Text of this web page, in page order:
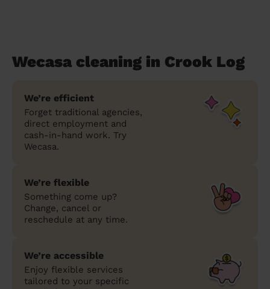
Wecasa cleaning in Crook Log
We’re efficient
Forget traditional agencies,
direct employment and
cash-in-hand work. Try
Wecasa.
We’re flexible
Something come up?
Change, cancel or
reschedule at any time.
We’re accessible
Enjoy flexible services
tailored to your specific